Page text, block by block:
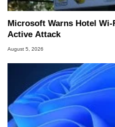
Microsoft Warns Hotel
Active Attack
August 5, 2026